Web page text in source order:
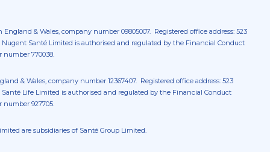
& Wales, company number 09805007. Registered office address: 523
Nugent Santé Limited is authorised and regulated by the Financial Conduct
number 770038.
& Wales, company number 12367407. Registered office address: 523
Santé Life Limited is authorised and regulated by the Financial Conduct
number 927705.
are subsidiaries of Santé Group Limited.